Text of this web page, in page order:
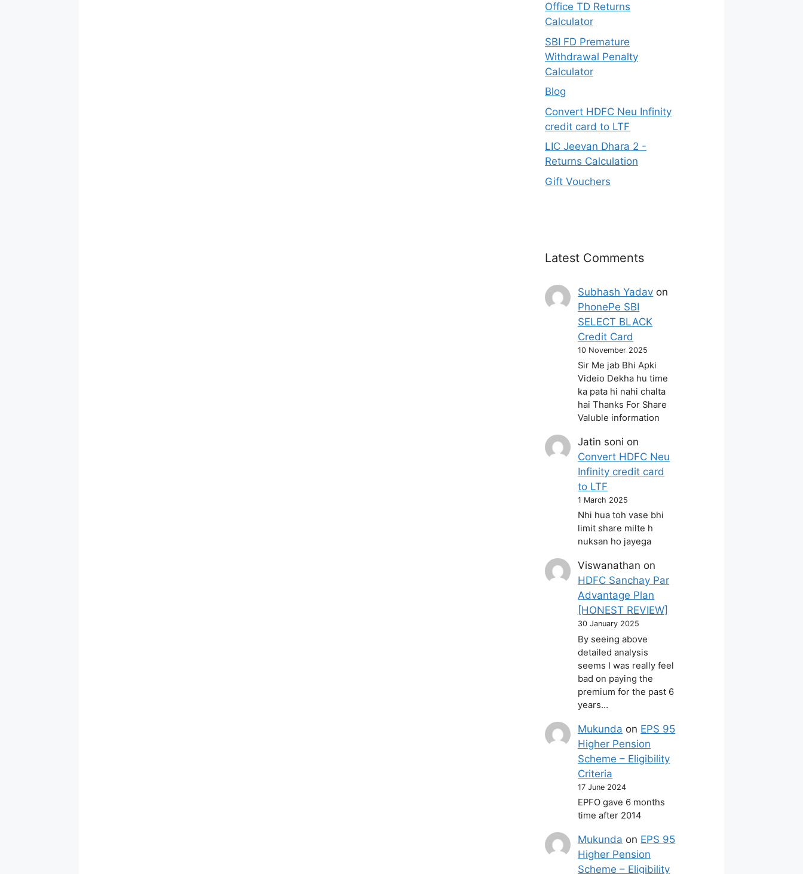
Office TD Returns
Calculator
SBI FD Premature
Withdrawal Penalty
Calculator
Blog
Convert HDFC Neu Infinity
credit card to LTF
LIC Jeevan Dhara 2 -
Returns Calculation
Gift Vouchers
Latest Comments
Subhash Yadav on
PhonePe SBI
SELECT BLACK
Credit Card
10 November 2025
Sir Me jab Bhi Apki
Videio Dekha hu time
ka pata hi nahi chalta
hai Thanks For Share
Valuble information
Jatin soni on
Convert HDFC Neu
Infinity credit card
to LTF
1 March 2025
Nhi hua toh vase bhi
limit share milte h
nuksan ho jayega
Viswanathan on
HDFC Sanchay Par
Advantage Plan
[HONEST REVIEW]
30 January 2025
By seeing above
detailed analysis
seems I was really feel
bad on paying the
premium for the past 6
years…
Mukunda on EPS 95
Higher Pension
Scheme – Eligibility
Criteria
17 June 2024
EPFO gave 6 months
time after 2014
Mukunda on EPS 95
Higher Pension
Scheme – Eligibility